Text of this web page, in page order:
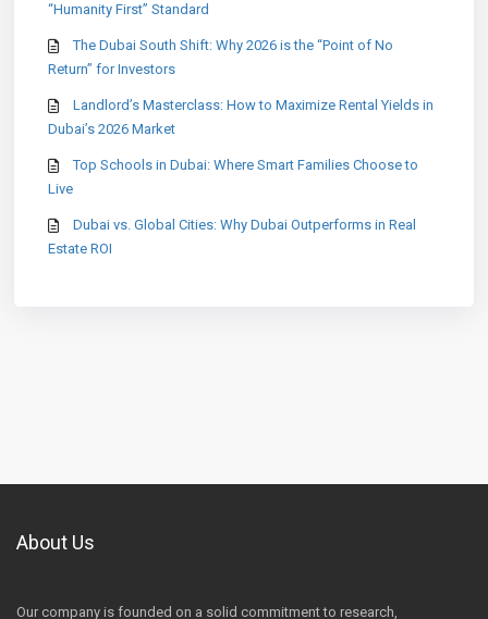
“Humanity First” Standard
The Dubai South Shift: Why 2026 is the “Point of No
Return” for Investors
Landlord’s Masterclass: How to Maximize Rental Yields in
Dubai’s 2026 Market
Top Schools in Dubai: Where Smart Families Choose to
Live
Dubai vs. Global Cities: Why Dubai Outperforms in Real
Estate ROI
About Us
Our company is founded on a solid commitment to research,